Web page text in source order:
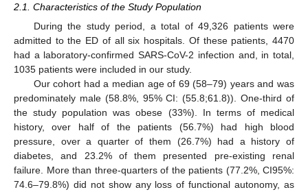
2.1. Characteristics of the Study Population
During the study period, a total of 49,326 patients were
admitted to the ED of all six hospitals. Of these patients, 4470
had a laboratory-confirmed SARS-CoV-2 infection and, in total,
1035 patients were included in our study.
Our cohort had a median age of 69 (58–79) years and was
predominately male (58.8%, 95% CI: (55.8;61.8)). One-third of
the study population was obese (33%). In terms of medical
history, over half of the patients (56.7%) had high blood
pressure, over a quarter of them (26.7%) had a history of
diabetes, and 23.2% of them presented pre-existing renal
failure. More than three-quarters of the patients (77.2%, CI95%:
74.6–79.8%) did not show any loss of functional autonomy, as